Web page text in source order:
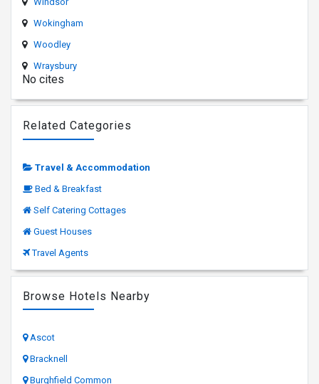
Wokingham
Woodley
Wraysbury
No cites
Related Categories
Travel & Accommodation
Bed & Breakfast
Self Catering Cottages
Guest Houses
Travel Agents
Browse Hotels Nearby
Ascot
Bracknell
Burghfield Common